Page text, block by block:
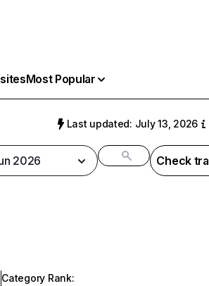
Most Popular
Last updated: July 13, 2026
2026 Check
Category Rank: